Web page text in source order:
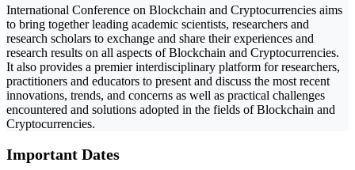
International Conference on Blockchain and Cryptocurrencies aims
to bring together leading academic scientists, researchers and
research scholars to exchange and share their experiences and
research results on all aspects of Blockchain and Cryptocurrencies.
It also provides a premier interdisciplinary platform for researchers,
practitioners and educators to present and discuss the most recent
innovations, trends, and concerns as well as practical challenges
encountered and solutions adopted in the fields of Blockchain and
Cryptocurrencies.
Important Dates